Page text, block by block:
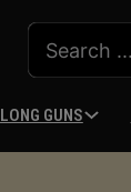
LONG GUNS